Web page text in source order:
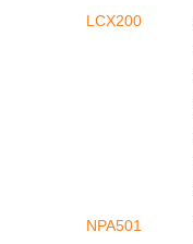
LCX200
NPA501